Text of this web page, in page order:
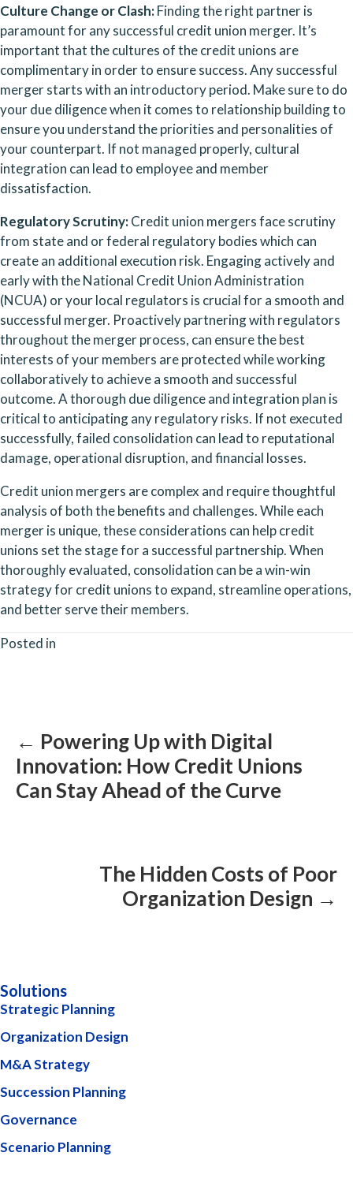
Culture Change or Clash: Finding the right partner is
paramount for any successful credit union merger. It’s
important that the cultures of the credit unions are
complimentary in order to ensure success. Any successful
merger starts with an introductory period. Make sure to do
your due diligence when it comes to relationship building to
ensure you understand the priorities and personalities of
your counterpart. If not managed properly, cultural
integration can lead to employee and member
dissatisfaction.
Regulatory Scrutiny: Credit union mergers face scrutiny
from state and or federal regulatory bodies which can
create an additional execution risk. Engaging actively and
early with the National Credit Union Administration
(NCUA) or your local regulators is crucial for a smooth and
successful merger. Proactively partnering with regulators
throughout the merger process, can ensure the best
interests of your members are protected while working
collaboratively to achieve a smooth and successful
outcome. A thorough due diligence and integration plan is
critical to anticipating any regulatory risks. If not executed
successfully, failed consolidation can lead to reputational
damage, operational disruption, and financial losses.
Credit union mergers are complex and require thoughtful
analysis of both the benefits and challenges. While each
merger is unique, these considerations can help credit
unions set the stage for a successful partnership. When
thoroughly evaluated, consolidation can be a win-win
strategy for credit unions to expand, streamline operations,
and better serve their members.
Posted in
← Powering Up with Digital
Innovation: How Credit Unions
Can Stay Ahead of the Curve
The Hidden Costs of Poor
Organization Design →
Solutions
Strategic Planning
Organization Design
M&A Strategy
Succession Planning
Governance
Scenario Planning